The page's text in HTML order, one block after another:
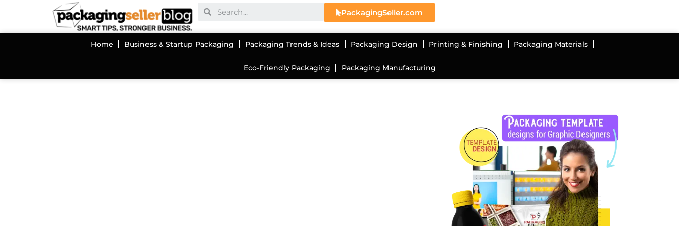
PackagingSeller.com
Home Business & Startup Packaging Packaging Trends & Ideas Packaging Design Printing & Finishing Packaging Materials
Eco-Friendly Packaging Packaging Manufacturing